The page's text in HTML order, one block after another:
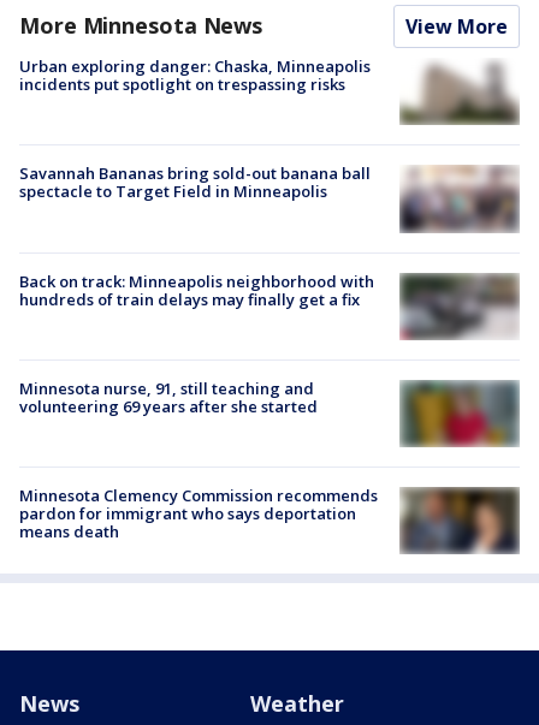
More Minnesota News View More
Urban exploring danger: Chaska, Minneapolis
incidents put spotlight on trespassing risks
Savannah Bananas bring sold-out banana ball
spectacle to Target Field in Minneapolis
Back on track: Minneapolis neighborhood with
hundreds of train delays may finally get a fix
Minnesota nurse, 91, still teaching and
volunteering 69 years after she started
Minnesota Clemency Commission recommends
pardon for immigrant who says deportation
means death
News Weather